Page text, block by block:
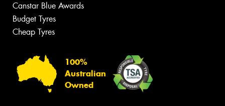
Canstar Blue Awards
Budget Tyres
Cheap Tyres
100%
Australian
Owned